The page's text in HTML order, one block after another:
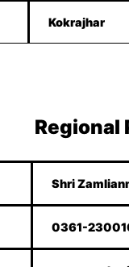
Kokrajhar
Regional
Shri
0361-